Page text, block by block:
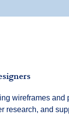
wireframes and
research, and